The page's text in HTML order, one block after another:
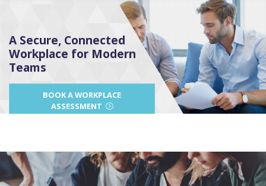
A Secure, Connected
Workplace for Modern
Teams
BOOK A WORKPLACE
ASSESSMENT